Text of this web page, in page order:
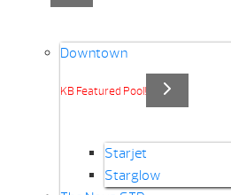
Downtown
KB Featured Pool!
Starjet
Starglow